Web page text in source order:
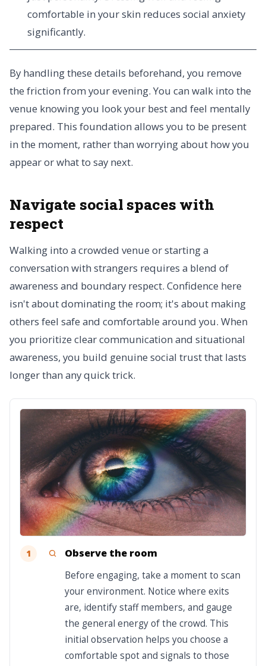
comfortable in your skin reduces social anxiety
significantly.
By handling these details beforehand, you remove
the friction from your evening. You can walk into the
venue knowing you look your best and feel mentally
prepared. This foundation allows you to be present
in the moment, rather than worrying about how you
appear or what to say next.
Navigate social spaces with
respect
Walking into a crowded venue or starting a
conversation with strangers requires a blend of
awareness and boundary respect. Confidence here
isn't about dominating the room; it's about making
others feel safe and comfortable around you. When
you prioritize clear communication and situational
awareness, you build genuine social trust that lasts
longer than any quick trick.
1 Observe the room
Before engaging, take a moment to scan
your environment. Notice where exits
are, identify staff members, and gauge
the general energy of the crowd. This
initial observation helps you choose a
comfortable spot and signals to those